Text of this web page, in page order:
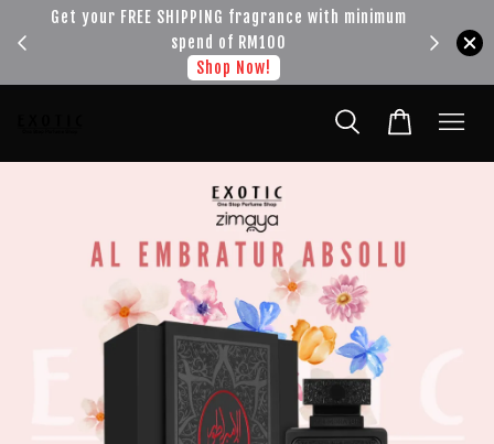
Get your FREE SHIPPING fragrance with minimum
spend of RM100
Shop Now!